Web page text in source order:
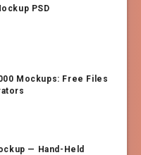
PSD
Mockups: Free Files
— Hand-Held